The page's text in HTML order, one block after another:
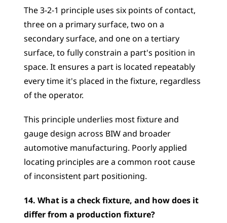
The 3-2-1 principle uses six points of contact,
three on a primary surface, two on a
secondary surface, and one on a tertiary
surface, to fully constrain a part's position in
space. It ensures a part is located repeatably
every time it's placed in the fixture, regardless
of the operator.
This principle underlies most fixture and
gauge design across BIW and broader
automotive manufacturing. Poorly applied
locating principles are a common root cause
of inconsistent part positioning.
14. What is a check fixture, and how does it
differ from a production fixture?